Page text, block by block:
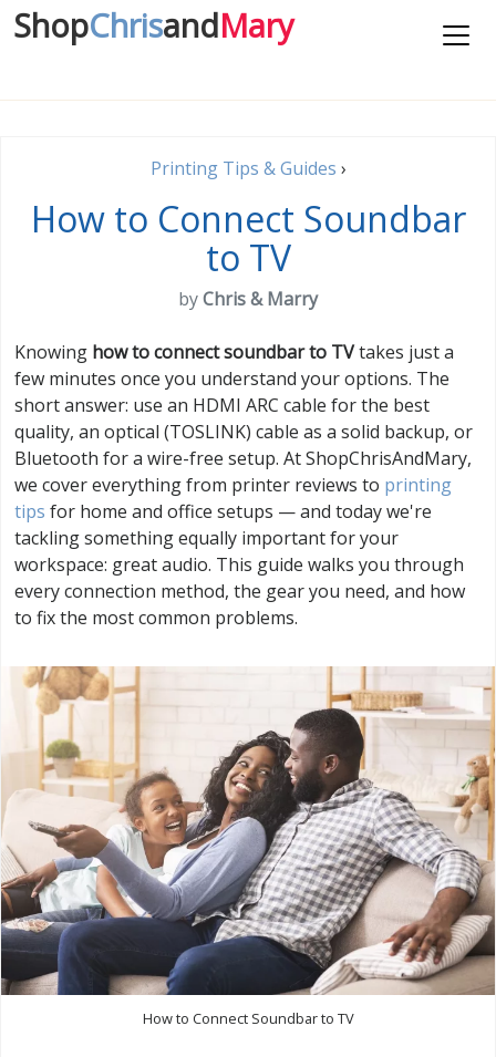
ShopChrisandMary
Printing Tips & Guides ›
How to Connect Soundbar
to TV
byChris & Marry
Knowing how to connect soundbar to TVtakes just a
few minutes once you understand your options. The
short answer: use an HDMI ARC cable for the best
quality, an optical (TOSLINK) cable as a solid backup, or
Bluetooth for a wire-free setup. At ShopChrisAndMary,
we cover everything from printer reviews to printing
tips for home and office setups — and today we're
tackling something equally important for your
workspace: great audio. This guide walks you through
every connection method, the gear you need, and how
to fix the most common problems.
How to Connect Soundbar to TV